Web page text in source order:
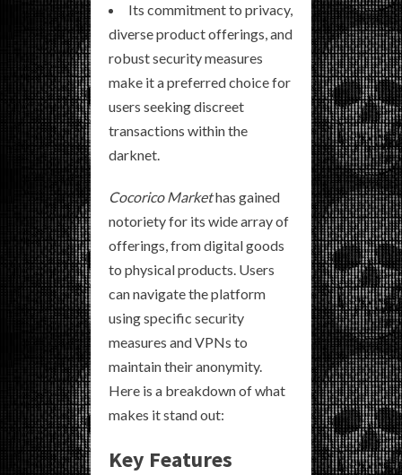
Its commitment to privacy,
diverse product offerings, and
robust security measures
make it a preferred choice for
users seeking discreet
transactions within the
darknet.
Cocorico Markethas gained
notoriety for its wide array of
offerings, from digital goods
to physical products. Users
can navigate the platform
using specific security
measures and VPNs to
maintain their anonymity.
Here is a breakdown of what
makes it stand out:
Key Features